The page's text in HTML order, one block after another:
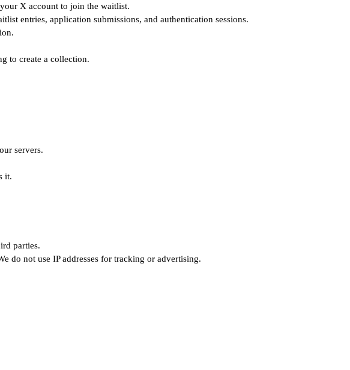
X account to join the waitlist.
entries, application submissions, and authentication sessions.
to create a collection.
servers.
it.
parties.
do not use IP addresses for tracking or advertising.